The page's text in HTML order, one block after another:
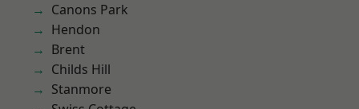
Canons Park
Hendon
Brent
Childs Hill
Stanmore